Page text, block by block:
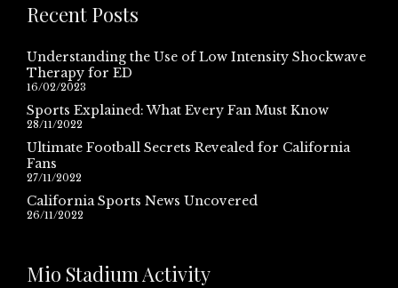
Recent Posts
Understanding the Use of Low Intensity Shockwave
Therapy for ED
16/02/2023
Sports Explained: What Every Fan Must Know
28/11/2022
Ultimate Football Secrets Revealed for California
Fans
27/11/2022
California Sports News Uncovered
26/11/2022
Mio Stadium Activity